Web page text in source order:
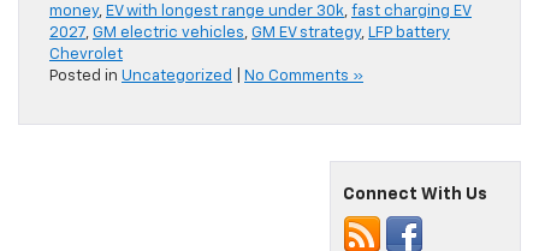
money, EV with longest range under 30k, fast charging EV
2027, GM electric vehicles, GM EV strategy, LFP battery
Chevrolet
Posted in Uncategorized No Comments »
Connect With Us